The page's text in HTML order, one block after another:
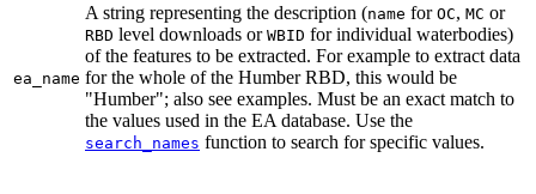
ea_name
A string representing the description (name for OC, MC or
RBD level downloads or WBID for individual waterbodies)
of the features to be extracted. For example to extract data
for the whole of the Humber RBD, this would be
"Humber"; also see examples. Must be an exact match to
the values used in the EA database. Use the
search_names function to search for specific values.